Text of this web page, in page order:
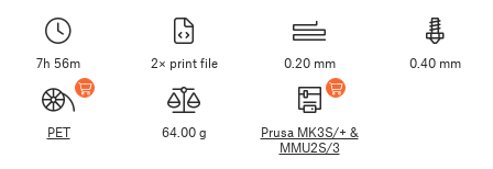
7h 56m 2× print file 0.20 mm 0.40 mm
PET 64.00 g
Prusa MK3S/+ &
MMU2S/3